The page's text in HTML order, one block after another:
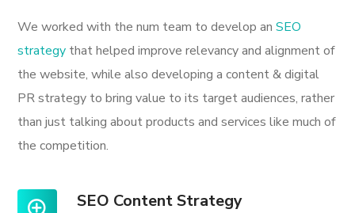
We worked with the num team to develop anSEO
strategy that helped improve relevancy and alignment of
the website, while also developing a content & digital
PR strategy to bring value to its target audiences, rather
than just talking about products and services like much of
the competition.
SEO Content Strategy